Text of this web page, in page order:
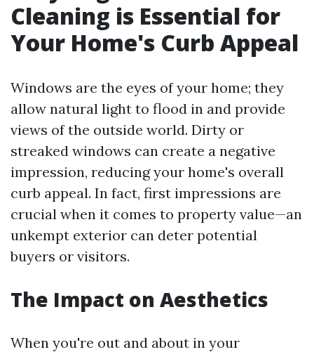
Cleaning is Essential for
Your Home's Curb Appeal
Windows are the eyes of your home; they
allow natural light to flood in and provide
views of the outside world. Dirty or
streaked windows can create a negative
impression, reducing your home's overall
curb appeal. In fact, first impressions are
crucial when it comes to property value—an
unkempt exterior can deter potential
buyers or visitors.
The Impact on Aesthetics
When you're out and about in your